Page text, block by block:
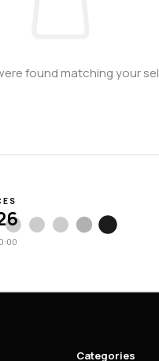
found matching your
Categories